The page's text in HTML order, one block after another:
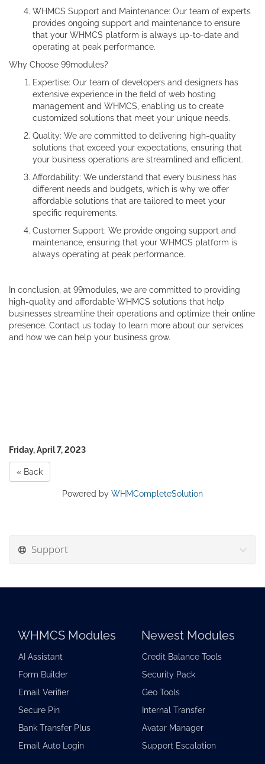
WHMCS Support and Maintenance: Our team of experts
provides ongoing support and maintenance to ensure
that your WHMCS platform is always up-to-date and
operating at peak performance.
Why Choose 99modules?
Expertise: Our team of developers and designers has
extensive experience in the field of web hosting
management and WHMCS, enabling us to create
customized solutions that meet your unique needs.
Quality: We are committed to delivering high-quality
solutions that exceed your expectations, ensuring that
your business operations are streamlined and efficient.
Affordability: We understand that every business has
different needs and budgets, which is why we offer
affordable solutions that are tailored to meet your
specific requirements.
Customer Support: We provide ongoing support and
maintenance, ensuring that your WHMCS platform is
always operating at peak performance.
In conclusion, at 99modules, we are committed to providing
high-quality and affordable WHMCS solutions that help
businesses streamline their operations and optimize their online
presence. Contact us today to learn more about our services
and how we can help your business grow.
Friday, April 7, 2023
« Back
Powered by WHMCompleteSolution
Support
WHMCS Modules
AI Assistant
Form Builder
Email Verifier
Secure Pin
Bank Transfer Plus
Email Auto Login
Newest Modules
Credit Balance Tools
Security Pack
Geo Tools
Internal Transfer
Avatar Manager
Support Escalation